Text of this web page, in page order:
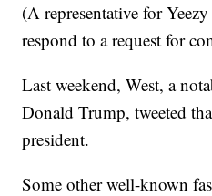
(A representative for
respond to a request for
Last weekend, West, a
Donald Trump, tweeted
president.
Some other well-known